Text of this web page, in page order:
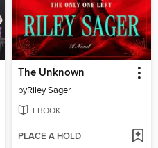
The Unknown
byRiley Sager
EBOOK
PLACE A HOLD